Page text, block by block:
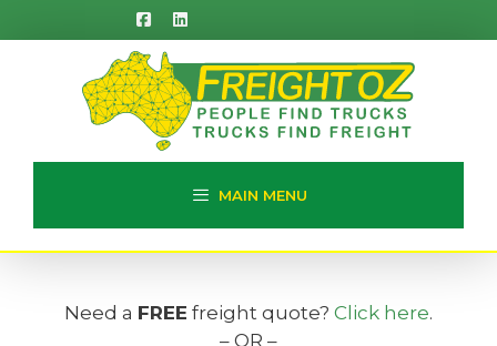
to
MAIN MENU
Need a FREE freight quote? Click here.
– OR –